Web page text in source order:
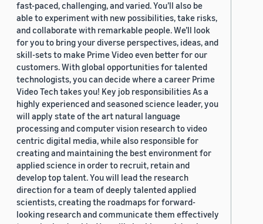
fast-paced, challenging, and varied. You’ll also be
able to experiment with new possibilities, take risks,
and collaborate with remarkable people. We’ll look
for you to bring your diverse perspectives, ideas, and
skill-sets to make Prime Video even better for our
customers. With global opportunities for talented
technologists, you can decide where a career Prime
Video Tech takes you! Key job responsibilities As a
highly experienced and seasoned science leader, you
will apply state of the art natural language
processing and computer vision research to video
centric digital media, while also responsible for
creating and maintaining the best environment for
applied science in order to recruit, retain and
develop top talent. You will lead the research
direction for a team of deeply talented applied
scientists, creating the roadmaps for forward-
looking research and communicate them effectively